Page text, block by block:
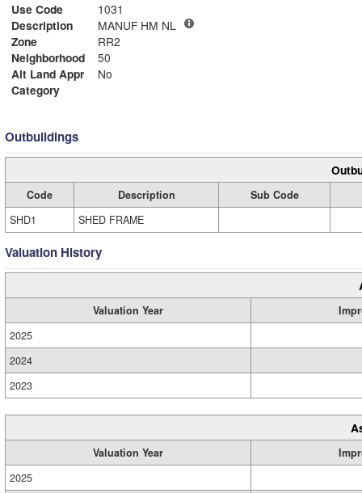
Use Code
1031
Description
MANUF HM NL
Zone
RR2
Neighborhood
50
Alt Land Appr
No
Category
Outbuildings
Code Description
Sub Code
SHD1
SHED FRAME
Valuation History
Valuation Year
2025
2024
2023
Valuation Year
2025